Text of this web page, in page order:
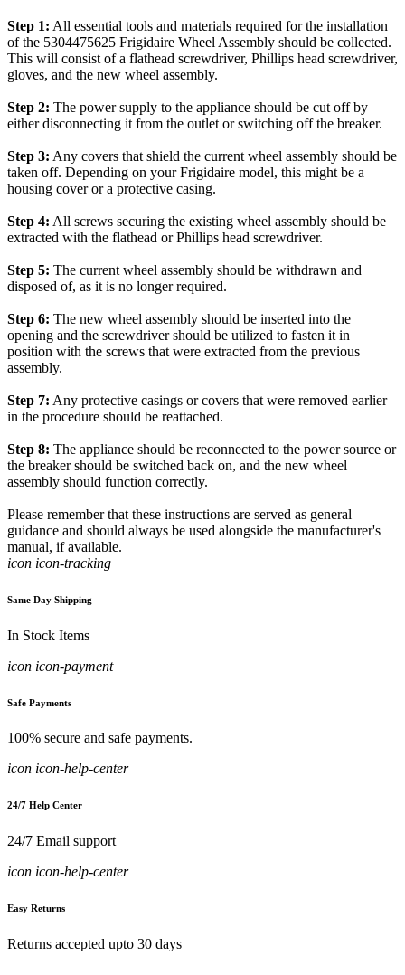
Step 1: All essential tools and materials required for the installation
of the 5304475625 Frigidaire Wheel Assembly should be collected.
This will consist of a flathead screwdriver, Phillips head screwdriver,
gloves, and the new wheel assembly.
Step 2: The power supply to the appliance should be cut off by
either disconnecting it from the outlet or switching off the breaker.
Step 3: Any covers that shield the current wheel assembly should be
taken off. Depending on your Frigidaire model, this might be a
housing cover or a protective casing.
Step 4: All screws securing the existing wheel assembly should be
extracted with the flathead or Phillips head screwdriver.
Step 5: The current wheel assembly should be withdrawn and
disposed of, as it is no longer required.
Step 6: The new wheel assembly should be inserted into the
opening and the screwdriver should be utilized to fasten it in
position with the screws that were extracted from the previous
assembly.
Step 7: Any protective casings or covers that were removed earlier
in the procedure should be reattached.
Step 8: The appliance should be reconnected to the power source or
the breaker should be switched back on, and the new wheel
assembly should function correctly.
Please remember that these instructions are served as general
guidance and should always be used alongside the manufacturer's
manual, if available.
icon icon-tracking
Same Day Shipping
In Stock Items
icon icon-payment
Safe Payments
100% secure and safe payments.
icon icon-help-center
24/7 Help Center
24/7 Email support
icon icon-help-center
Easy Returns
Returns accepted upto 30 days